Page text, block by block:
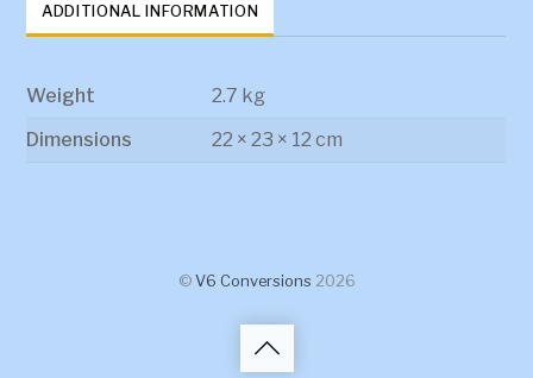
ADDITIONAL INFORMATION
Weight
2.7 kg
Dimensions
22 × 23 × 12 cm
© V6 Conversions 2026